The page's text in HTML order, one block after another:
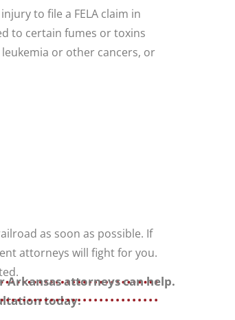
to file a FELA claim in
to certain fumes or toxins
or other cancers, or
as soon as possible. If
attorneys will fight for you.
attorneys can help.
today.